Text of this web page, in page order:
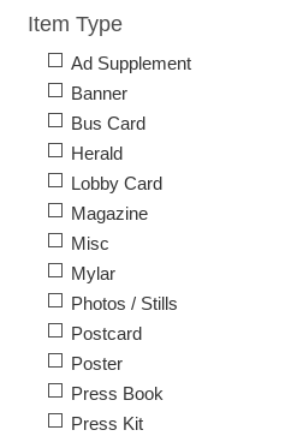
Item Type
Ad Supplement
Banner
Bus Card
Herald
Lobby Card
Magazine
Misc
Mylar
Photos / Stills
Postcard
Poster
Press Book
Press Kit